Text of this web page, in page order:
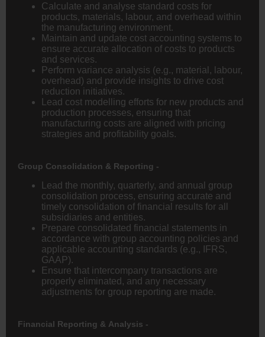
Calculate and analyse standard costs for
products, materials, labour, and overhead within
the manufacturing environment.
Maintain and update cost accounting systems to
ensure accurate allocation of costs to products
and services.
Perform variance analysis (e.g., material, labour,
overhead) and provide insights to drive cost
reduction initiatives.
Lead cost modelling efforts for new products and
production processes, ensuring that
manufacturing costs are aligned with pricing
strategies and profitability goals.
Group Consolidation & Reporting -
Lead the monthly, quarterly, and annual group
consolidation process, ensuring accurate and
timely consolidation of financial results for all
subsidiaries and entities.
Prepare consolidated financial statements in
accordance with group accounting policies and
applicable accounting standards (e.g., IFRS,
GAAP).
Ensure that intercompany transactions are
properly eliminated, and any necessary
adjustments for group reporting are made.
Financial Reporting & Analysis -